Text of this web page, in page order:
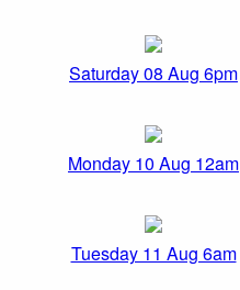
Saturday 08 Aug 6pm
Monday 10 Aug 12am
Tuesday 11 Aug 6am